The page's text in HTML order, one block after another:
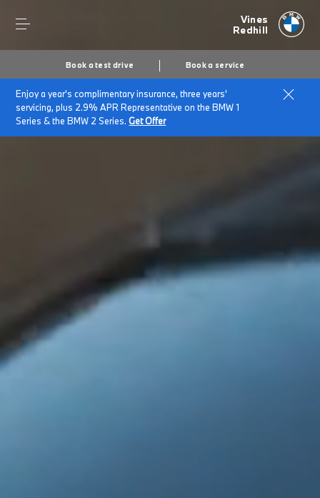
Vines
Redhill
Book a test drive Book a service
Enjoy a year's complimentary insurance, three years'
servicing, plus 2.9% APR Representative on the BMW 1
Series & the BMW 2 Series.Get Offer
Secs